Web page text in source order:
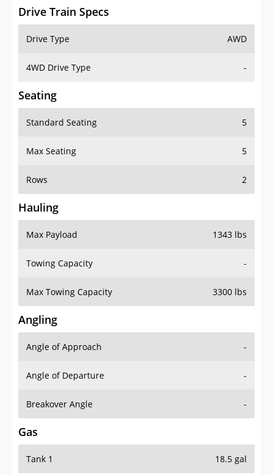
Drive Train Specs
Drive Type AWD
4WD Drive Type -
Seating
Standard Seating 5
Max Seating 5
Rows 2
Hauling
Max Payload 1343 lbs
Towing Capacity -
Max Towing Capacity 3300 lbs
Angling
Angle of Approach -
Angle of Departure -
Breakover Angle -
Gas
Tank 1 18.5 gal